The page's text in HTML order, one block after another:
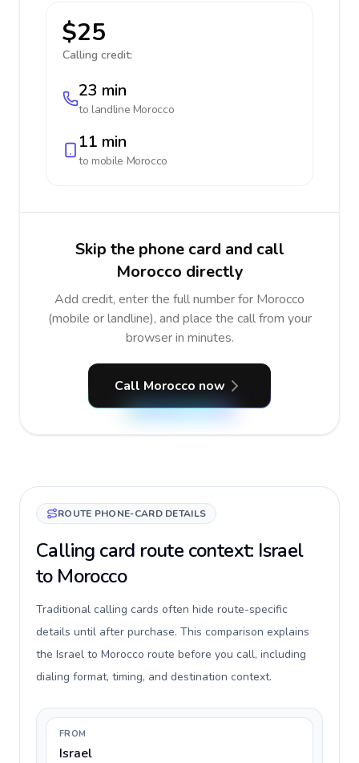
$25
Calling credit:
23 min
to landline Morocco
11 min
to mobile Morocco
Skip the phone card and call
Morocco directly
Add credit, enter the full number for Morocco
(mobile or landline), and place the call from your
browser in minutes.
Call Morocco now
ROUTE PHONE-CARD DETAILS
Calling card route context: Israel
to Morocco
Traditional calling cards often hide route-specific
details until after purchase. This comparison explains
the Israel to Morocco route before you call, including
dialing format, timing, and destination context.
FROM
Israel